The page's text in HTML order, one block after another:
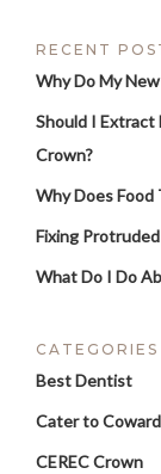
RECENT
Why Do My
Should I Extract
Crown?
Why Does
Fixing
What Do I Do
CATEGORIES
Best Dentist
Cater to
CEREC Crown